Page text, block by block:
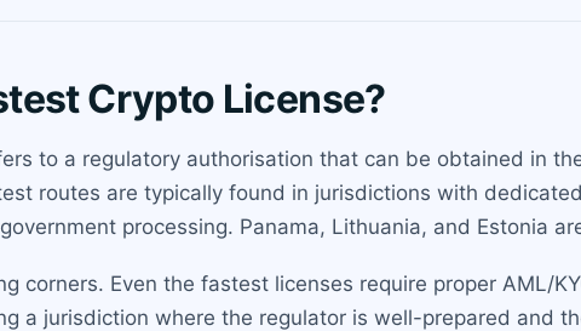
Crypto License?
to a regulatory authorisation that can be obtained in
routes are typically found in jurisdictions with
processing. Panama, Lithuania, and Estonia
corners. Even the fastest licenses require proper AML/
a jurisdiction where the regulator is well-prepared and